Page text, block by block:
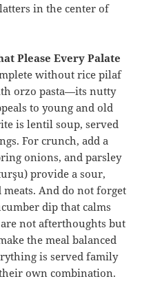
in the center of
Please Every Palate
without rice pilaf
orzo pasta—its nutty
to young and old
is lentil soup, served
For crunch, add a
onions, and parsley
provide a sour,
And do not forget
dip that calms
are not afterthoughts but
the meal balanced
is served family
own combination.